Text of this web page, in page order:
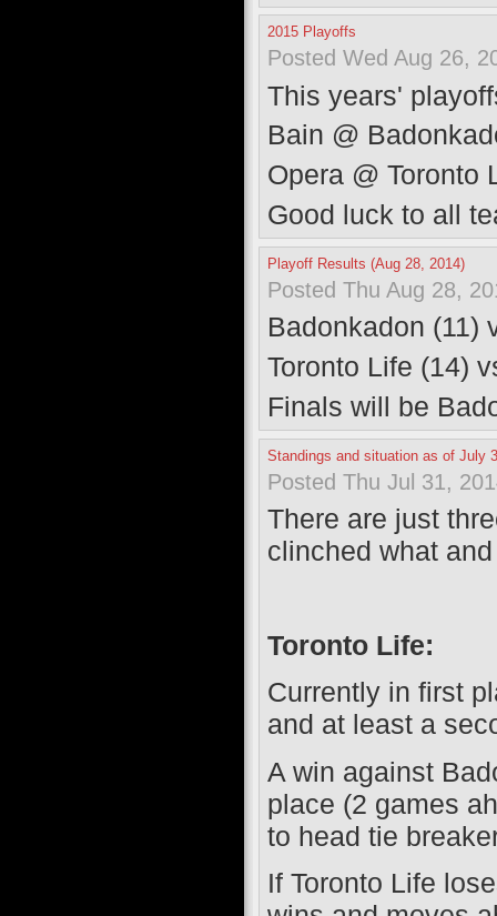
2015 Playoffs
Posted Wed Aug 26,
This years'
Bain @
Opera @ Toronto
Good luck to all
Playoff Results (Aug 28, 2014)
Posted Thu Aug 28,
Badonkadon (11)
Toronto Life (14)
Finals will be
Standings and situation as of July
Posted Thu Jul 31,
There are just
clinched what
Toronto Life:
Currently in first
and at least a
A win against
place (2 games
to head tie
If Toronto Life